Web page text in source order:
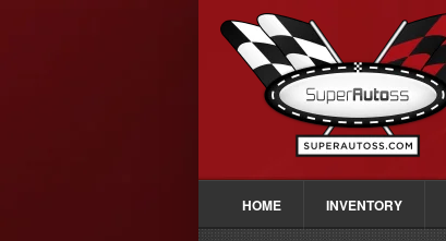
HOME INVENTORY